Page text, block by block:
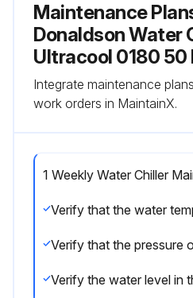
Maintenance
Donaldson Water
Ultracool 0180 50
Integrate maintenance
work orders in MaintainX.
1 Weekly Water Chiller